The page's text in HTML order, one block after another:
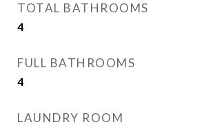
TOTAL BATHROOMS
4
FULL BATHROOMS
4
LAUNDRY ROOM